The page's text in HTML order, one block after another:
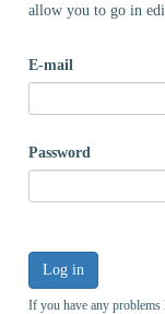
allow you to go in
E-mail
Password
Log in
If you have any problems